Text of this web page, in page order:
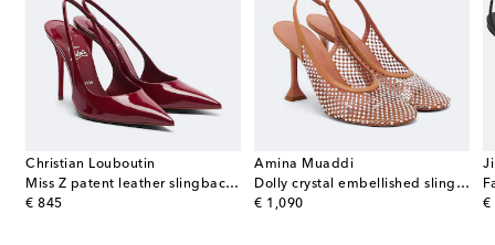
Christian Louboutin
Miss Z patent leather slingback pumps
€ 845
original price
Amina Muaddi
Dolly crystal embellished slingback pumps
€ 1,090
original price €